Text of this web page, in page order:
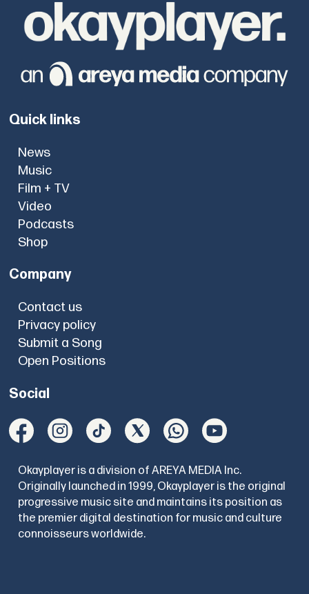
Quick links
News
Music
Film + TV
Video
Podcasts
Shop
Company
Contact us
Privacy policy
Submit a Song
Open Positions
Social
Okayplayer is a division of AREYA MEDIA Inc.
Originally launched in 1999, Okayplayer is the original
progressive music site and maintains its position as
the premier digital destination for music and culture
connoisseurs worldwide.